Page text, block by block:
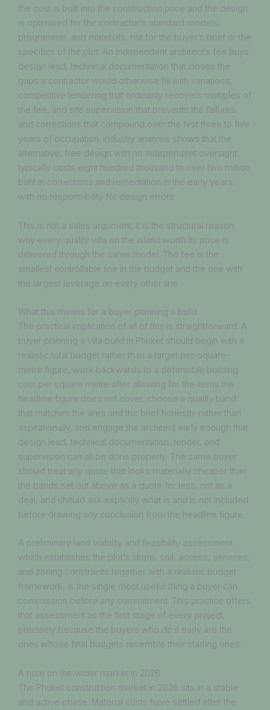
the cost is built into the construction price and the design
is optimised for the contractor’s standard models,
programme, and materials, not for the buyer’s brief or the
specifics of the plot. An independent architect’s fee buys
design lead, technical documentation that closes the
gaps a contractor would otherwise fill with variations,
competitive tendering that ordinarily recovers multiples of
the fee, and site supervision that prevents the failures
and corrections that compound over the first three to five
years of occupation. Industry analysis shows that the
alternative, free design with no independent oversight,
typically costs eight hundred thousand to over two million
baht in corrections and remediation in the early years,
with no responsibility for design errors.
This is not a sales argument; it is the structural reason
why every quality villa on the island worth its price is
delivered through the same model. The fee is the
smallest controllable line in the budget and the one with
the largest leverage on every other line.
What this means for a buyer planning a build
The practical implication of all of this is straightforward. A
buyer planning a villa build in Phuket should begin with a
realistic total budget rather than a target per-square-
metre figure, work backwards to a defensible building
cost per square metre after allowing for the items the
headline figure does not cover, choose a quality band
that matches the area and the brief honestly rather than
aspirationally, and engage the architect early enough that
design lead, technical documentation, tender, and
supervision can all be done properly. The same buyer
should treat any quote that looks materially cheaper than
the bands set out above as a quote for less, not as a
deal, and should ask explicitly what is and is not included
before drawing any conclusion from the headline figure.
A preliminary land viability and feasibility assessment,
which establishes the plot’s slope, soil, access, services,
and zoning constraints together with a realistic budget
framework, is the single most useful thing a buyer can
commission before any commitment. This practice offers
that assessment as the first stage of every project,
precisely because the buyers who do it early are the
ones whose final budgets resemble their starting ones.
A note on the wider market in 2026
The Phuket construction market in 2026 sits in a stable
and active phase. Material costs have settled after the